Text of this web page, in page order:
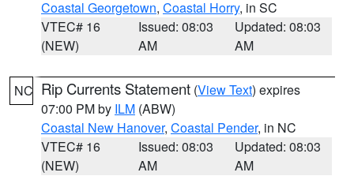
Coastal Georgetown, Coastal Horry, in SC
VTEC# 16
(NEW)
Issued: 08:03
AM
Updated: 08:03
AM
NC Rip Currents Statement (View Text) expires
07:00 PM by ILM (ABW)
Coastal New Hanover, Coastal Pender, in NC
VTEC# 16
(NEW)
Issued: 08:03
AM
Updated: 08:03
AM